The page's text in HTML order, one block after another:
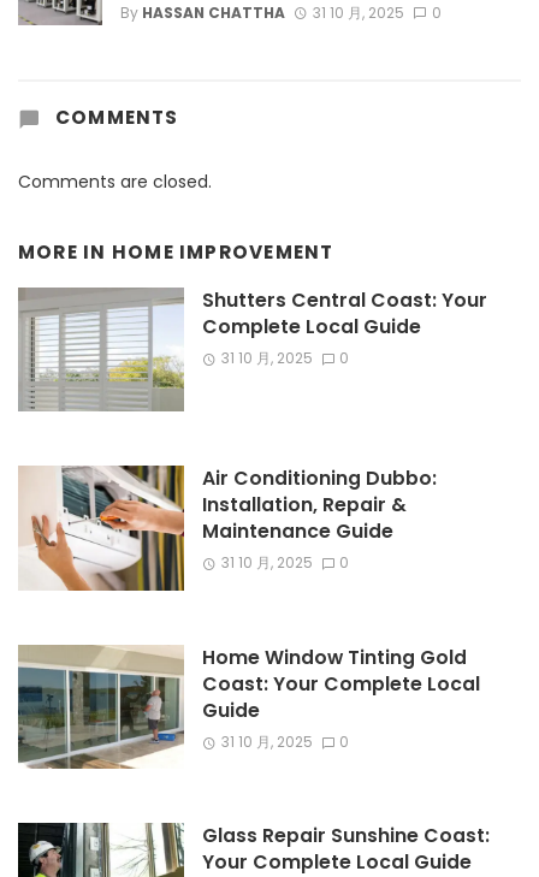
By HASSAN CHATTHA 31 10 月, 2025 0
COMMENTS
Comments are closed.
MORE IN HOME IMPROVEMENT
Shutters Central Coast: Your
Complete Local Guide
31 10 月, 2025 0
Air Conditioning Dubbo:
Installation, Repair &
Maintenance Guide
31 10 月, 2025 0
Home Window Tinting Gold
Coast: Your Complete Local
Guide
31 10 月, 2025 0
Glass Repair Sunshine Coast:
Your Complete Local Guide